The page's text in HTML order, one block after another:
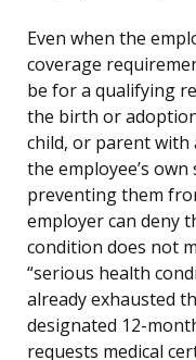
Even when the
coverage
be for a qualifying
the birth or
child, or parent
the employee’s
preventing them
employer can deny
condition does not
“serious health
already exhausted
designated 12-
requests medical